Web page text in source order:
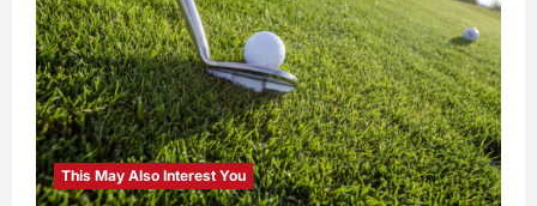
This May Also Interest You